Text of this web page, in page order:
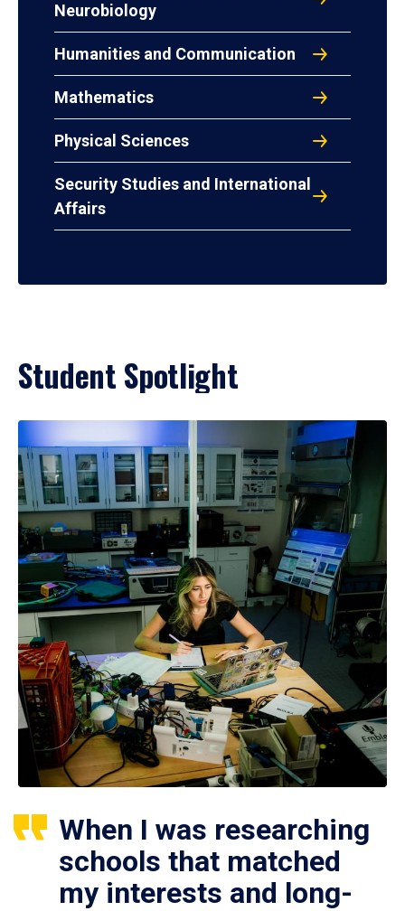
Neurobiology
Humanities and Communication
Mathematics
Physical Sciences
Security Studies and International
Affairs
Student Spotlight
When I was researching
schools that matched
my interests and long-